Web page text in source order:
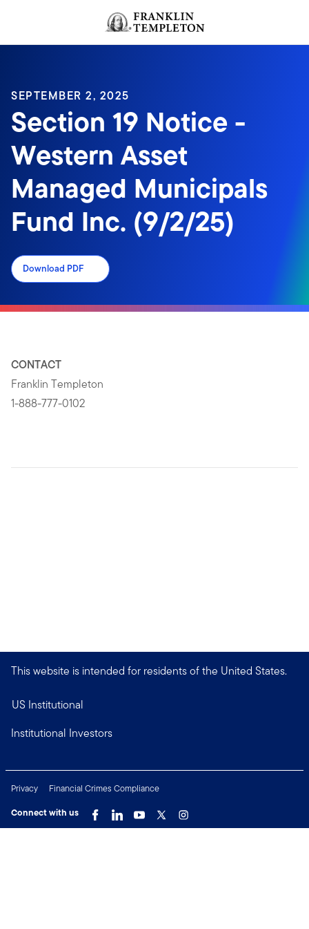
Header menu toggle
SEPTEMBER 2, 2025
Section 19 Notice -
Western Asset
Managed Municipals
Fund Inc. (9/2/25)
Download PDF
CONTACT
Franklin Templeton
1-888-777-0102
This website is intended for residents of the United States.
US Institutional
Institutional Investors
Privacy
Financial Crimes Compliance
Connect with us